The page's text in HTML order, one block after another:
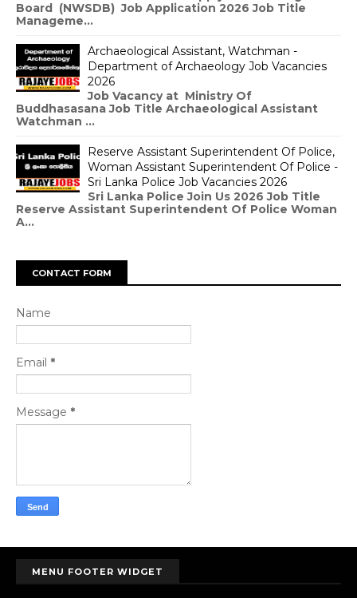
Board (NWSDB) Job Application 2026 Job Title
Manageme...
Archaeological Assistant, Watchman -
Department of Archaeology Job Vacancies
2026
Job Vacancy at Ministry Of
Buddhasasana Job Title Archaeological Assistant
Watchman ...
Reserve Assistant Superintendent Of Police,
Woman Assistant Superintendent Of Police -
Sri Lanka Police Job Vacancies 2026
Sri Lanka Police Join Us 2026 Job Title
Reserve Assistant Superintendent Of Police Woman
A...
CONTACT FORM
Name
Email *
Message *
MENU FOOTER WIDGET